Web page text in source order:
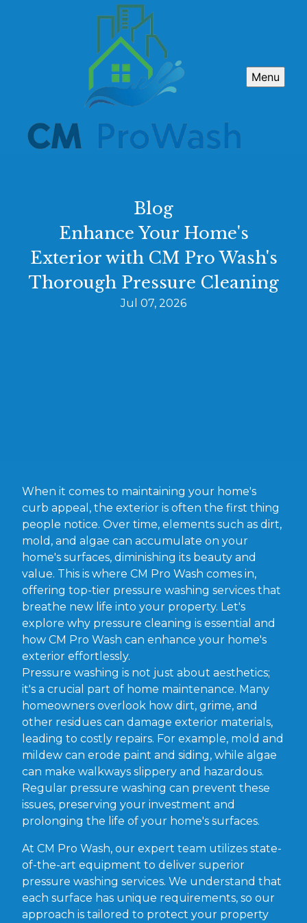
Menu
Blog
Enhance Your Home's
Exterior with CM Pro Wash's
Thorough Pressure Cleaning
Jul 07, 2026
When it comes to maintaining your home's
curb appeal, the exterior is often the first thing
people notice. Over time, elements such as dirt,
mold, and algae can accumulate on your
home's surfaces, diminishing its beauty and
value. This is where CM Pro Wash comes in,
offering top-tier pressure washing services that
breathe new life into your property. Let's
explore why pressure cleaning is essential and
how CM Pro Wash can enhance your home's
exterior effortlessly.
Pressure washing is not just about aesthetics;
it's a crucial part of home maintenance. Many
homeowners overlook how dirt, grime, and
other residues can damage exterior materials,
leading to costly repairs. For example, mold and
mildew can erode paint and siding, while algae
can make walkways slippery and hazardous.
Regular pressure washing can prevent these
issues, preserving your investment and
prolonging the life of your home's surfaces.
At CM Pro Wash, our expert team utilizes state-
of-the-art equipment to deliver superior
pressure washing services. We understand that
each surface has unique requirements, so our
approach is tailored to protect your property